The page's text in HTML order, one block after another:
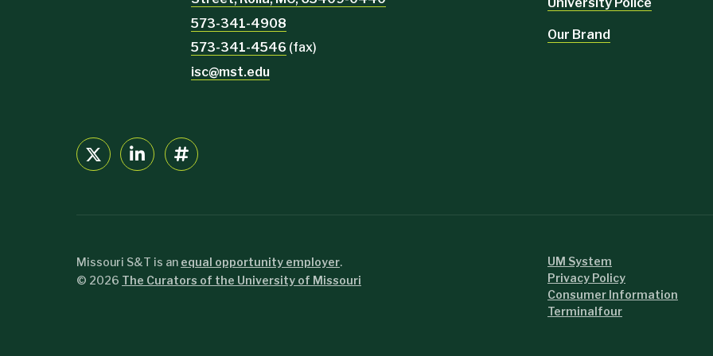
573-341-4908
573-341-4546 (fax)
isc@mst.edu
Our Brand
Missouri S&T is an equal opportunity employer.
© 2026 The Curators of the University of Missouri
UM System
Privacy Policy
Consumer Information
Terminalfour